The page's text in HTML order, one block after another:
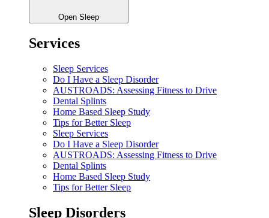
Open Sleep
Services
Sleep Services
Do I Have a Sleep Disorder
AUSTROADS: Assessing Fitness to Drive
Dental Splints
Home Based Sleep Study
Tips for Better Sleep
Sleep Services
Do I Have a Sleep Disorder
AUSTROADS: Assessing Fitness to Drive
Dental Splints
Home Based Sleep Study
Tips for Better Sleep
Sleep Disorders